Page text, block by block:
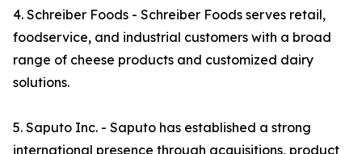
4. Schreiber Foods - Schreiber Foods serves retail,
foodservice, and industrial customers with a broad
range of cheese products and customized dairy
solutions.
5. Saputo Inc. - Saputo has established a strong
international presence through acquisitions, product